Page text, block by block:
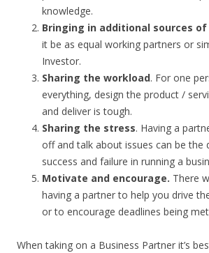
knowledge.
Bringing in additional sources
it be as equal working partners or
Investor.
Sharing the workload. For one
everything, design the product /
and deliver is tough.
Sharing the stress. Having a
off and talk about issues can be the
success and failure in running a
Motivate and encourage. There
having a partner to help you drive
or to encourage deadlines being
When taking on a Business Partner it’s